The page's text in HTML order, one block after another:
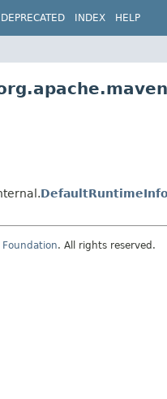
DEPRECATED INDEX HELP
. All rights reserved.